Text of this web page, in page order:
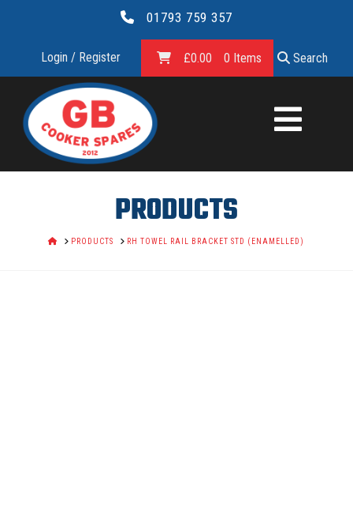
01793 759 357
Login / Register Search
£0.00 0 Items
GB
COOKER
SPARES
LTD.
PRODUCTS
HOMEPRODUCTS RH TOWEL RAIL BRACKET STD (ENAMELLED)